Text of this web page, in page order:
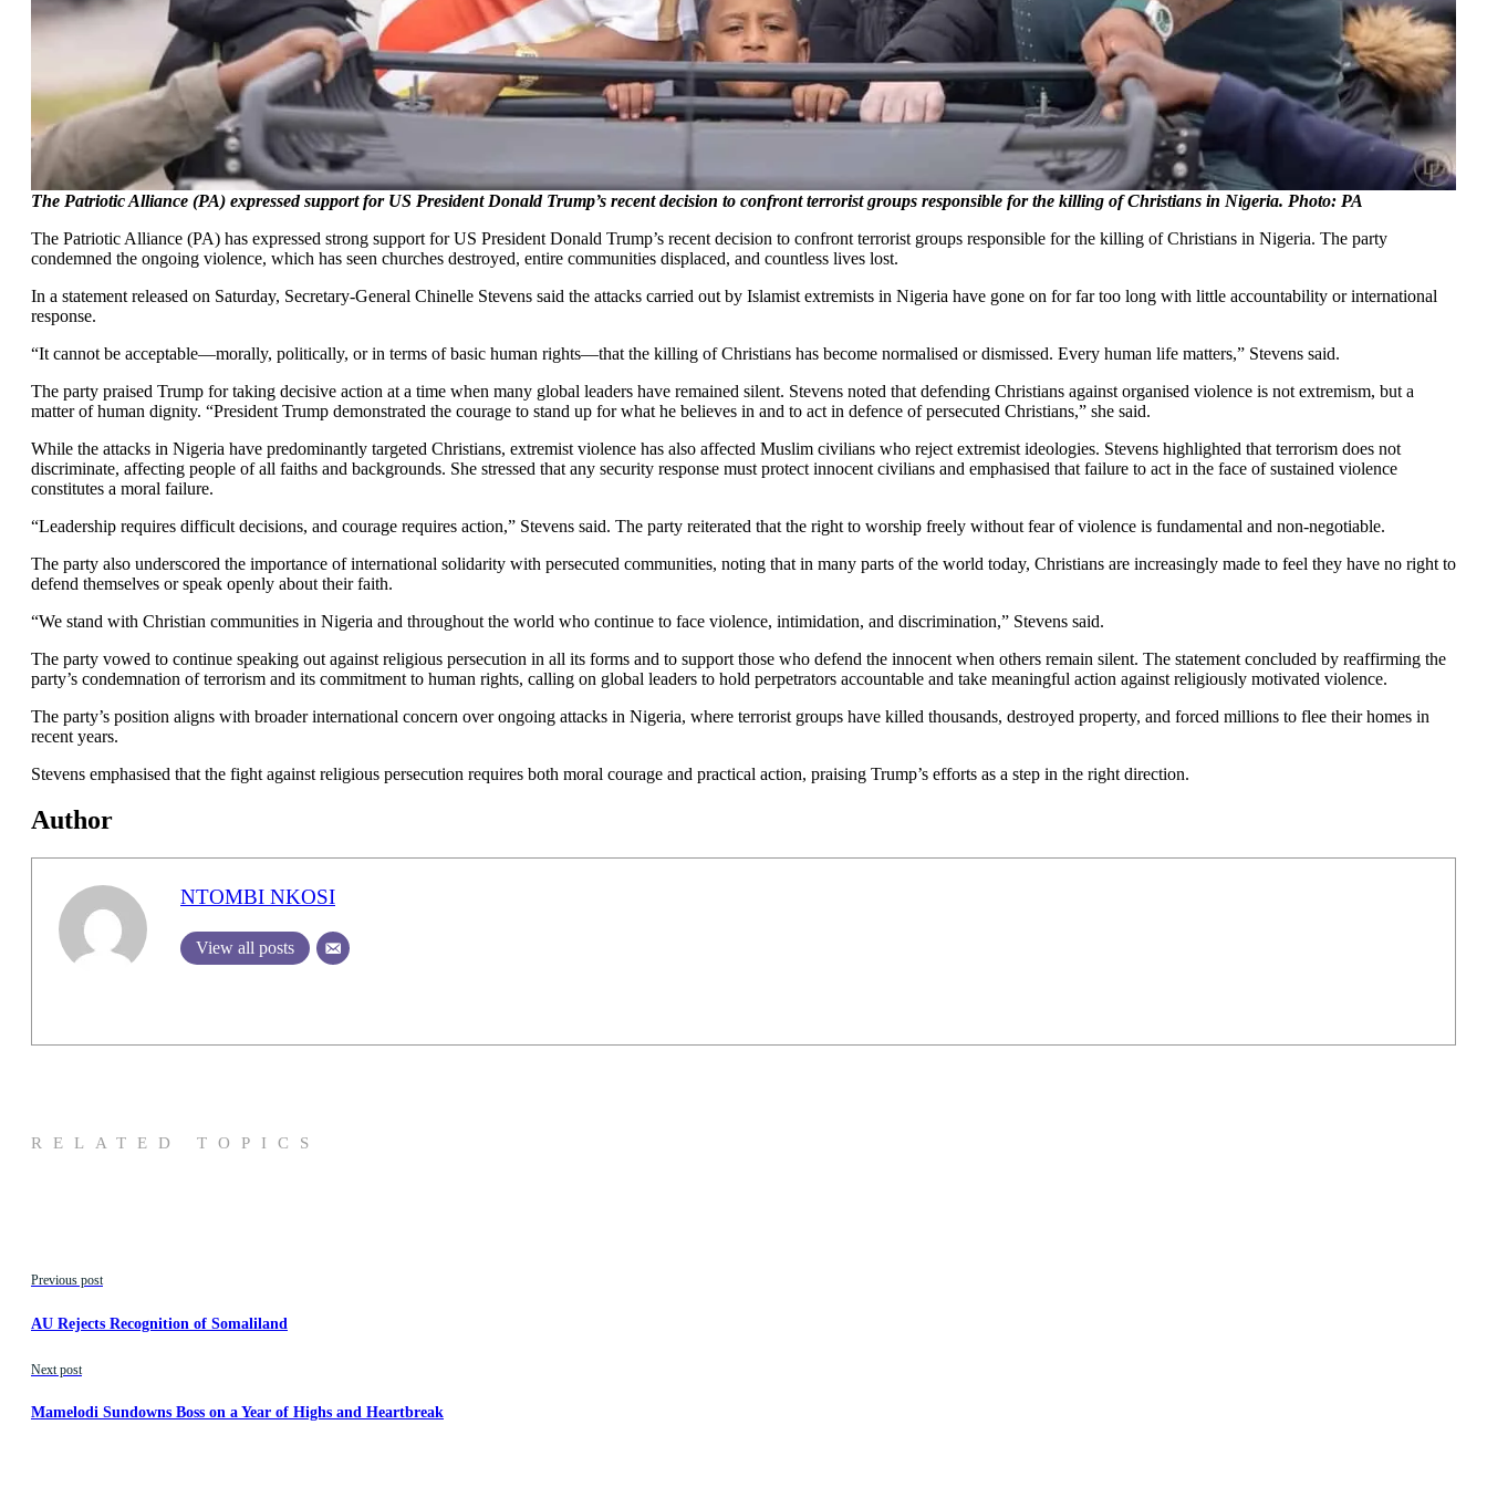
The Patriotic Alliance (PA) expressed support for US President Donald Trump’s recent decision to confront terrorist groups responsible for the killing of Christians in Nigeria. Photo: PA
The Patriotic Alliance (PA) has expressed strong support for US President Donald Trump’s recent decision to confront terrorist groups responsible for the killing of Christians in Nigeria. The party
condemned the ongoing violence, which has seen churches destroyed, entire communities displaced, and countless lives lost.
In a statement released on Saturday, Secretary-General Chinelle Stevens said the attacks carried out by Islamist extremists in Nigeria have gone on for far too long with little accountability or international
response.
“It cannot be acceptable—morally, politically, or in terms of basic human rights—that the killing of Christians has become normalised or dismissed. Every human life matters,” Stevens said.
The party praised Trump for taking decisive action at a time when many global leaders have remained silent. Stevens noted that defending Christians against organised violence is not extremism, but a
matter of human dignity. “President Trump demonstrated the courage to stand up for what he believes in and to act in defence of persecuted Christians,” she said.
While the attacks in Nigeria have predominantly targeted Christians, extremist violence has also affected Muslim civilians who reject extremist ideologies. Stevens highlighted that terrorism does not
discriminate, affecting people of all faiths and backgrounds. She stressed that any security response must protect innocent civilians and emphasised that failure to act in the face of sustained violence
constitutes a moral failure.
“Leadership requires difficult decisions, and courage requires action,” Stevens said. The party reiterated that the right to worship freely without fear of violence is fundamental and non-negotiable.
The party also underscored the importance of international solidarity with persecuted communities, noting that in many parts of the world today, Christians are increasingly made to feel they have no right to
defend themselves or speak openly about their faith.
“We stand with Christian communities in Nigeria and throughout the world who continue to face violence, intimidation, and discrimination,” Stevens said.
The party vowed to continue speaking out against religious persecution in all its forms and to support those who defend the innocent when others remain silent. The statement concluded by reaffirming the
party’s condemnation of terrorism and its commitment to human rights, calling on global leaders to hold perpetrators accountable and take meaningful action against religiously motivated violence.
The party’s position aligns with broader international concern over ongoing attacks in Nigeria, where terrorist groups have killed thousands, destroyed property, and forced millions to flee their homes in
recent years.
Stevens emphasised that the fight against religious persecution requires both moral courage and practical action, praising Trump’s efforts as a step in the right direction.
Author
NTOMBI NKOSI
View all posts
RELATED TOPICS
Previous post
AU Rejects Recognition of Somaliland
Next post
Mamelodi Sundowns Boss on a Year of Highs and Heartbreak